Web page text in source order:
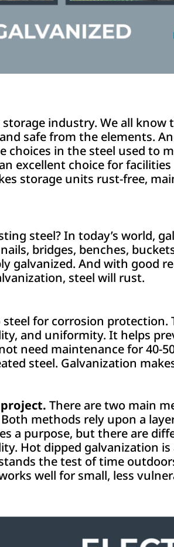
industry. We all
safe from the elements.
choices in the steel used to
excellent choice for
storage units rust-free,
steel? In today’s world,
bridges, benches,
galvanized. And with good
steel will rust.
for corrosion protection.
and uniformity. It helps
need maintenance for 40-
steel. Galvanization
There are two main
methods rely upon a
a purpose, but there are
Hot dipped galvanization
the test of time
well for small, less